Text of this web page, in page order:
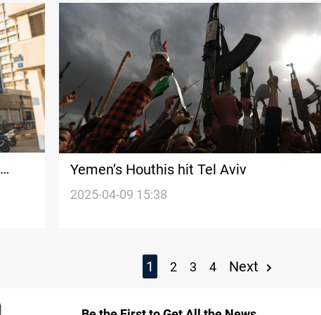
Yemen’s Houthis hit Tel Aviv
2025-04-09 15:38
1 2 3 4 Next